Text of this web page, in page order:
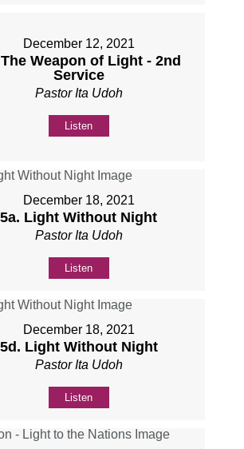
December 12, 2021
Weapon of Light - 2nd
Service
Pastor Ita Udoh
Listen
December 18, 2021
5a. Light Without Night
Pastor Ita Udoh
Listen
December 18, 2021
5d. Light Without Night
Pastor Ita Udoh
Listen